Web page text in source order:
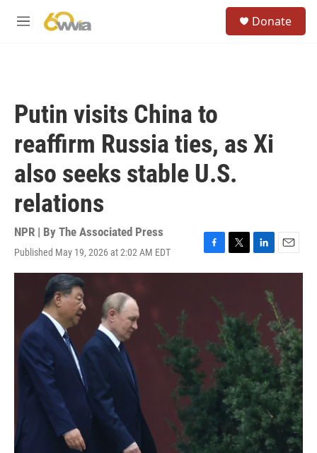
M
Donate
Putin visits China to
reaffirm Russia ties, as Xi
also seeks stable U.S.
relations
NPR | By The Associated Press
Published May 19, 2026 at 2:02 AM EDT
F
a
k
T
w
e
r
L
i
d
I
n
E
m
l